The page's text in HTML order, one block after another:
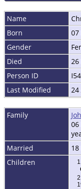
Name
Born
07
Gender
Died
26
Person ID
I54
Last Modified
24
Family
06
Married
18
Children